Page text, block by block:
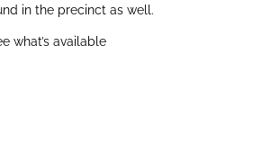
in the precinct as well.
what’s available